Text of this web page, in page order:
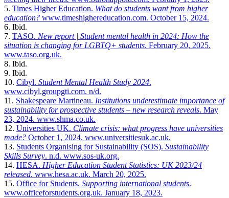
5. Times Higher Education. What do students want from higher
education? www.timeshighereducation.com. October 15, 2024.
6. Ibid.
7. TASO. New report | Student mental health in 2024: How the
situation is changing for LGBTQ+ students. February 20, 2025.
www.taso.org.uk.
8. Ibid.
9. Ibid.
10. Cibyl. Student Mental Health Study 2024.
www.cibyl.groupgti.com. n/d.
11. Shakespeare Martineau. Institutions underestimate importance of
sustainability for prospective students – new research reveals. May
23, 2024. www.shma.co.uk.
12. Universities UK. Climate crisis: what progress have universities
made? October 1, 2024. www.universitiesuk.ac.uk.
13. Students Organising for Sustainability (SOS). Sustainability
Skills Survey. n.d. www.sos-uk.org.
14. HESA. Higher Education Student Statistics: UK 2023/24
released. www.hesa.ac.uk. March 20, 2025.
15. Office for Students. Supporting international students.
www.officeforstudents.org.uk. January 18, 2023.